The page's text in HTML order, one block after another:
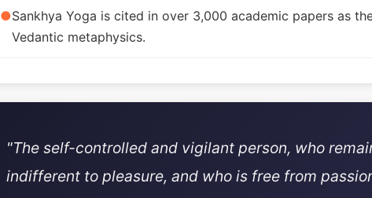
●Sankhya Yoga is cited in over 3,000 academic papers as
Vedantic metaphysics.
"The self-controlled and vigilant person, who
indifferent to pleasure, and who is free from